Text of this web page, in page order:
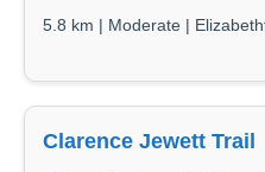
5.8 km | Moderate |
Clarence Jewett Trail